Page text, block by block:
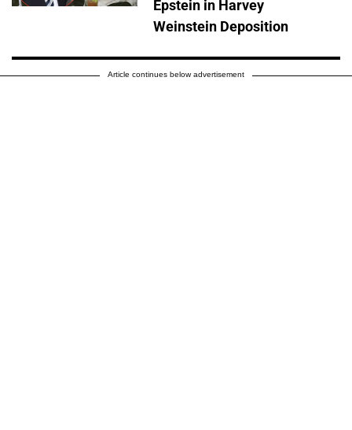
Epstein in Harvey
Weinstein Deposition
Article continues below advertisement